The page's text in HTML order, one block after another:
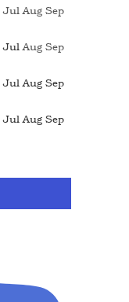
Jul Aug Sep
Jul Aug Sep
Jul Aug Sep
Jul Aug Sep